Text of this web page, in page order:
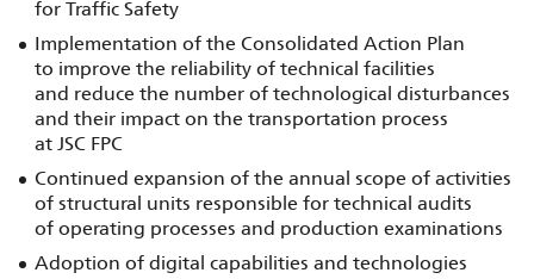
for Traffic Safety
Implementation of the Consolidated Action Plan
to improve the reliability of technical facilities
and reduce the number of technological disturbances
and their impact on the transportation process
at JSC FPC
Continued expansion of the annual scope of activities
of structural units responsible for technical audits
of operating processes and production examinations
Adoption of digital capabilities and technologies